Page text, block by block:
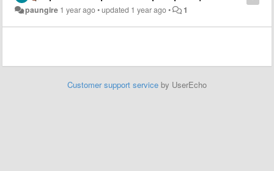
paungire 1 year ago•updated 1 year ago• 1
Customer support service by UserEcho